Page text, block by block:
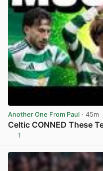
Another One From Paul · 45m
Celtic CONNED These
1